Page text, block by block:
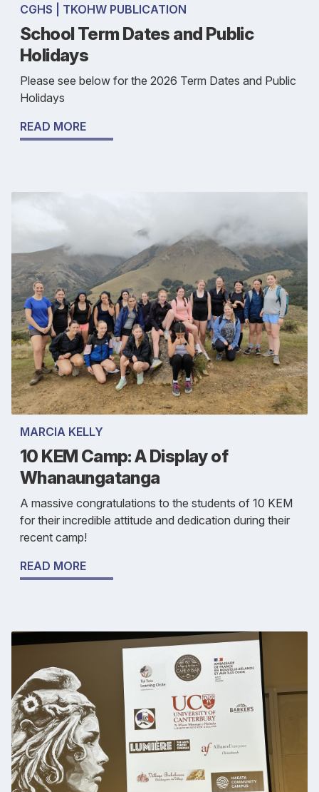
CGHS | TKOHW PUBLICATION
School Term Dates and Public
Holidays
Please see below for the 2026 Term Dates and Public
Holidays
READ MORE
MARCIA KELLY
10 KEM Camp: A Display of
Whanaungatanga
A massive congratulations to the students of 10 KEM
for their incredible attitude and dedication during their
recent camp!
READ MORE